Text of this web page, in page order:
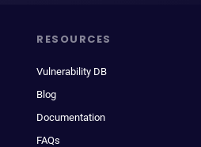
RESOURCES
Vulnerability DB
Blog
Documentation
FAQs